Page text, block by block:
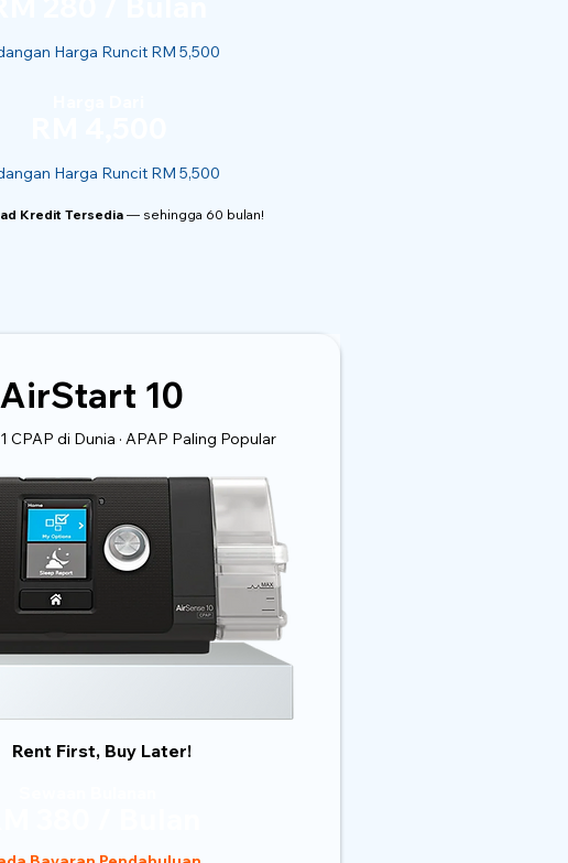
Harga Runcit RM 5,500
Kredit Tersedia— sehingga 60 bulan!
Harga Runcit RM 5,500
AirStart 10
CPAP di Dunia · APAP Paling Popular
Rent First, Buy Later!